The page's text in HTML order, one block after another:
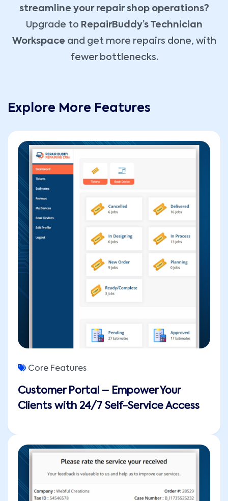
streamline your repair shop operations?
Upgrade to RepairBuddy’s Technician
Workspace and get more repairs done, with
fewer bottlenecks.
Explore More Features
Customer Portal – Empower Your
Clients with 24/7 Self-Service Access
Core Features